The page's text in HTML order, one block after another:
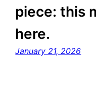
piece: this
here.
January 21, 2026